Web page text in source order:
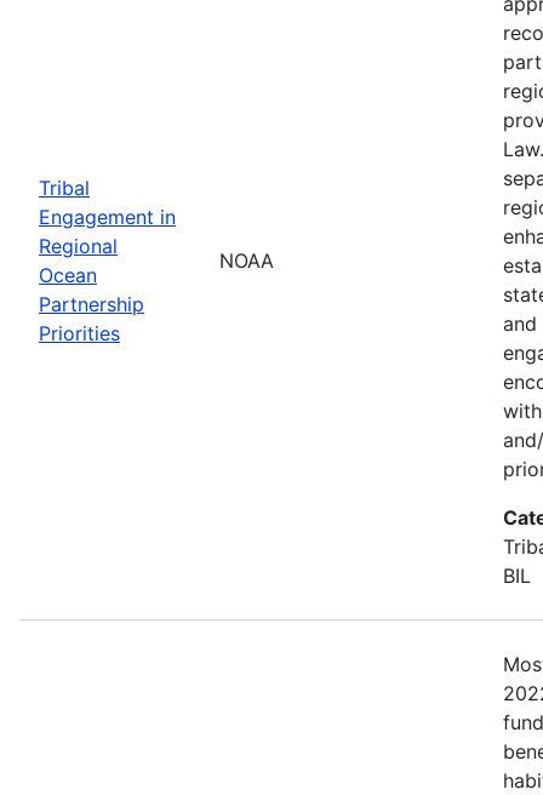
Tribal
Engagement in
Regional
Ocean
Partnership
Priorities
NOAA
and
BIL